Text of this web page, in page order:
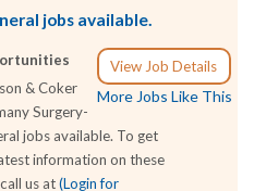
jobs available.
View Job Details
More Jobs Like This
& Coker
Surgery-
jobs available. To get
information on these
us at(Login for